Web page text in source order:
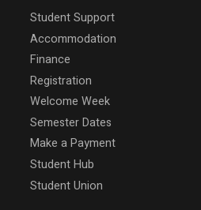
Student Support
Accommodation
Finance
Registration
Welcome Week
Semester Dates
Make a Payment
Student Hub
Student Union